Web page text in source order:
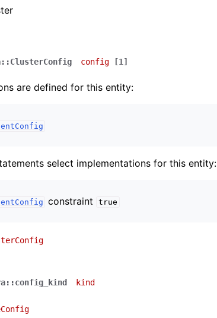
config [1]
are defined for this entity:
select implementations for this entity:
constraint true
kind